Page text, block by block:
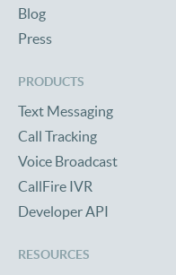
Blog
Press
PRODUCTS
Text Messaging
Call Tracking
Voice Broadcast
CallFire IVR
Developer API
RESOURCES